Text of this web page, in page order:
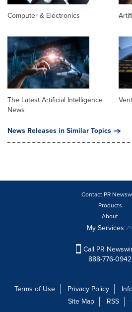
Computer & Electronics
The Latest Artificial Intelligence
News
News Releases in Similar Topics
Contact PR
Products
About
My Services
Call PR
888-776-0942
Terms of Use Privacy Policy
Site Map
RSS